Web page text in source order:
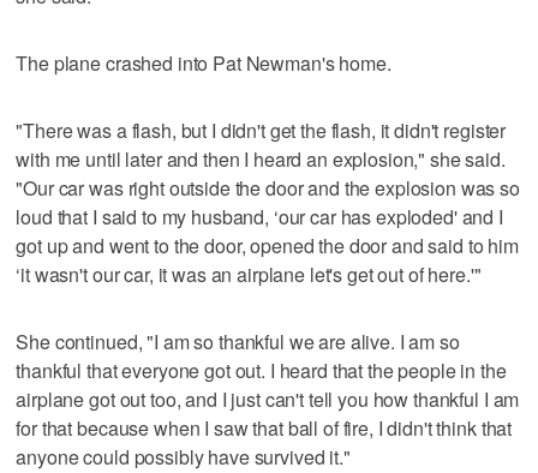
The plane crashed into Pat Newman's home.
"There was a flash, but I didn't get the flash, it didn't register
with me until later and then I heard an explosion," she said.
"Our car was right outside the door and the explosion was so
loud that I said to my husband, ‘our car has exploded' and I
got up and went to the door, opened the door and said to him
‘it wasn't our car, it was an airplane let's get out of here.'"
She continued, "I am so thankful we are alive. I am so
thankful that everyone got out. I heard that the people in the
airplane got out too, and I just can't tell you how thankful I am
for that because when I saw that ball of fire, I didn't think that
anyone could possibly have survived it."